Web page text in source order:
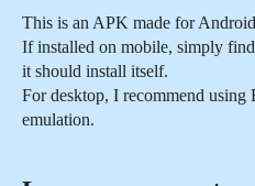
This is an APK made for
If installed on mobile, simply
it should install itself.
For desktop, I recommend using
emulation.